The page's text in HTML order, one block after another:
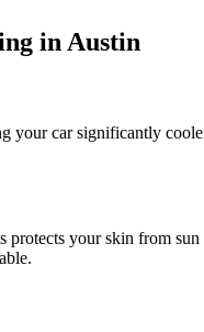
in Austin
car significantly
your skin from